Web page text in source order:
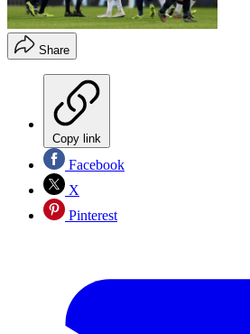
Share
Copy link
Facebook
X
Pinterest